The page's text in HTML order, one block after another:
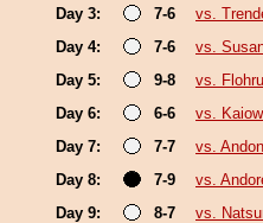
Day 3:
7-6
vs.
Day 4:
7-6
vs.
Day 5:
9-8
vs. Flohru
Day 6:
6-6
vs.
Day 7:
7-7
vs.
Day 8:
7-9
vs.
Day 9:
8-7
vs.